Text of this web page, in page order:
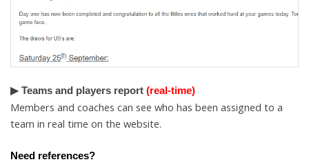
▶ Teams and players report (real-time)
Members and coaches can see who has been assigned to a
team in real time on the website.
Need references?